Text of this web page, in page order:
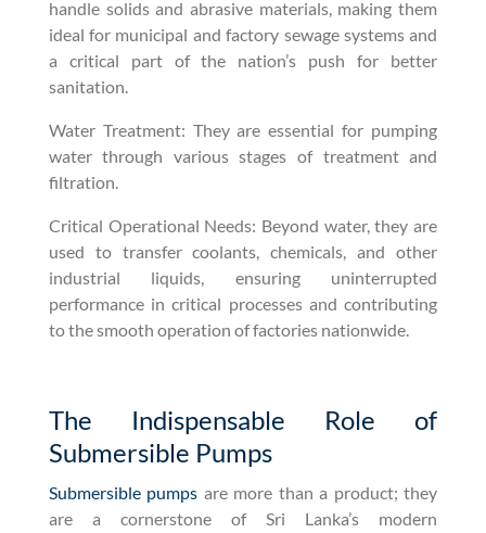
handle solids and abrasive materials, making them
ideal for municipal and factory sewage systems and
a critical part of the nation’s push for better
sanitation.
Water Treatment: They are essential for pumping
water through various stages of treatment and
filtration.
Critical Operational Needs: Beyond water, they are
used to transfer coolants, chemicals, and other
industrial liquids, ensuring uninterrupted
performance in critical processes and contributing
to the smooth operation of factories nationwide.
The Indispensable Role of
Submersible Pumps
Submersible pumps are more than a product; they
are a cornerstone of Sri Lanka’s modern